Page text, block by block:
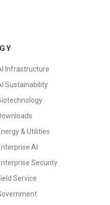
Infrastructure
Sustainability
& Utilities
AI
Security
Service